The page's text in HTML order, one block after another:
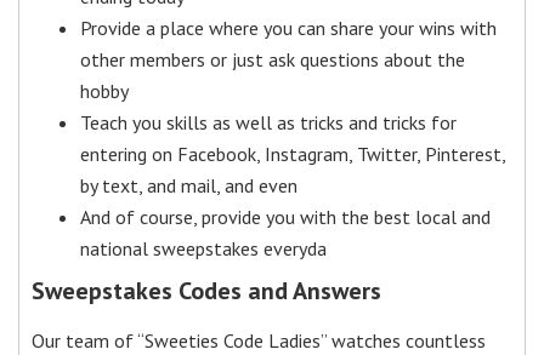
Provide a place where you can share your wins with
other members or just ask questions about the
hobby
Teach you skills as well as tricks and tricks for
entering on Facebook, Instagram, Twitter, Pinterest,
by text, and mail, and even
And of course, provide you with the best local and
national sweepstakes everyda
Sweepstakes Codes and Answers
Our team of “Sweeties Code Ladies” watches countless